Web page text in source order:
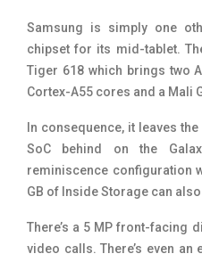
Samsung is simply one
chipset for its mid-tablet.
Tiger 618 which brings two
Cortex-A55 cores and a Mali
In consequence, it leaves
SoC behind on the
reminiscence configuration
GB of Inside Storage can
There’s a 5 MP front-facing
video calls. There’s even an